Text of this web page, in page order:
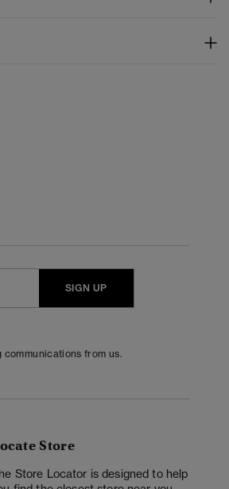
SIGN UP
from us.
Store
Store Locator is designed to help